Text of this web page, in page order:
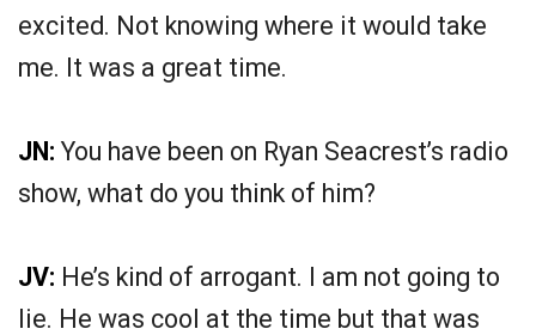
excited. Not knowing where it would take
me. It was a great time.
JN: You have been on Ryan Seacrest’s radio
show, what do you think of him?
JV: He’s kind of arrogant. I am not going to
lie. He was cool at the time but that was